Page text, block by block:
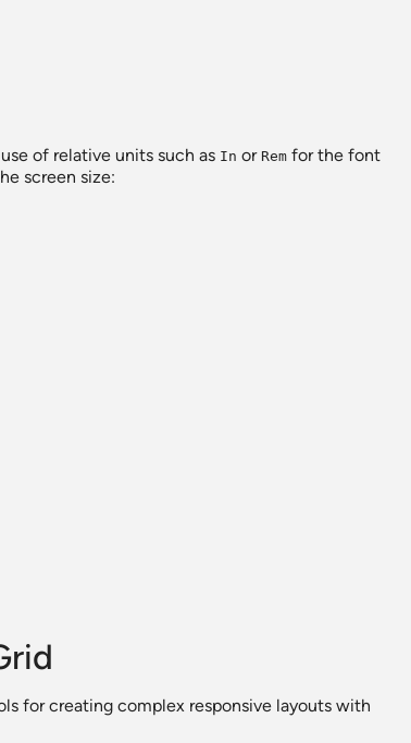
of relative units such as In or Rem for the font
screen size:
for creating complex responsive layouts with